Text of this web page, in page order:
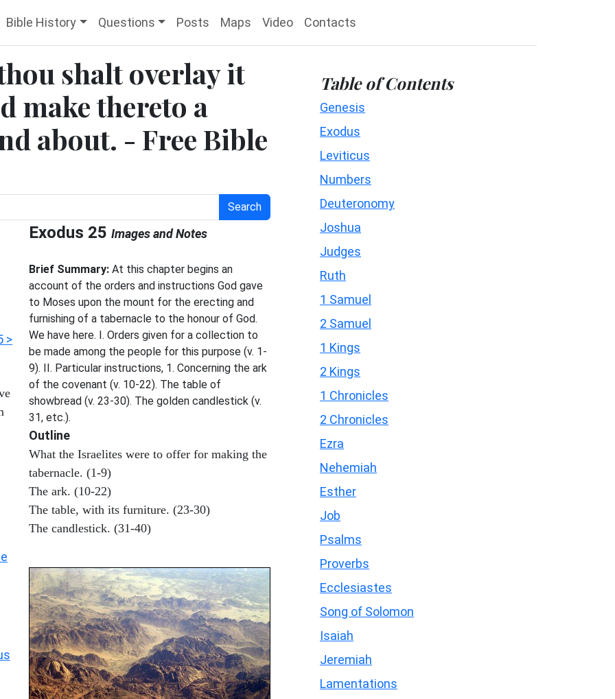
Bible History Questions Posts Maps Video Contacts
shalt overlay it
make thereto a
about. - Free Bible
Search
>
Exodus 25 Images and Notes
Brief Summary: At this chapter begins an
account of the orders and instructions God gave
to Moses upon the mount for the erecting and
furnishing of a tabernacle to the honour of God.
We have here. I. Orders given for a collection to
be made among the people for this purpose (v. 1-
9). II. Particular instructions, 1. Concerning the ark
of the covenant (v. 10-22). The table of
showbread (v. 23-30). The golden candlestick (v.
31, etc.).
Outline
What the Israelites were to offer for making the
tabernacle. (1-9)
The ark. (10-22)
The table, with its furniture. (23-30)
The candlestick. (31-40)
Table of Contents
Genesis
Exodus
Leviticus
Numbers
Deuteronomy
Joshua
Judges
Ruth
1 Samuel
2 Samuel
1 Kings
2 Kings
1 Chronicles
2 Chronicles
Ezra
Nehemiah
Esther
Job
Psalms
Proverbs
Ecclesiastes
Song of Solomon
Isaiah
Jeremiah
Lamentations